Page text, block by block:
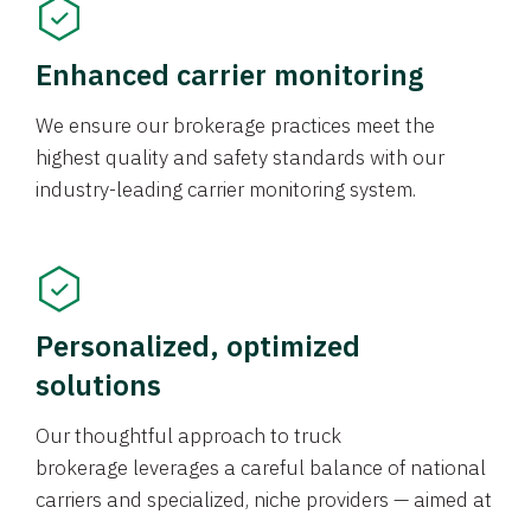
Enhanced carrier monitoring
We ensure our brokerage practices meet the
highest quality and safety standards with our
industry-leading carrier monitoring system.
Personalized, optimized
solutions
Our thoughtful approach to truck
brokerage leverages a careful balance of national
carriers and specialized, niche providers — aimed at